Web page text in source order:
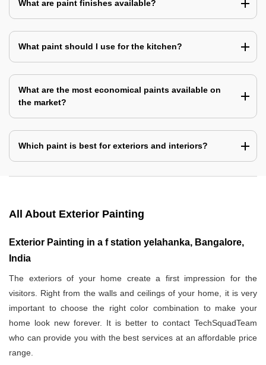
What are paint finishes available?
What paint should I use for the kitchen?
What are the most economical paints available on
the market?
Which paint is best for exteriors and interiors?
All About Exterior Painting
Exterior Painting in a f station yelahanka, Bangalore,
India
The exteriors of your home create a first impression for the
visitors. Right from the walls and ceilings of your home, it is very
important to choose the right color combination to make your
home look new forever. It is better to contact TechSquadTeam
who can provide you with the best services at an affordable price
range.